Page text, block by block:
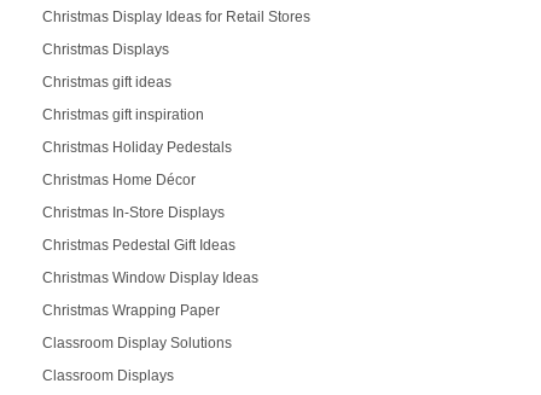
Christmas Display Ideas for Retail Stores
Christmas Displays
Christmas gift ideas
Christmas gift inspiration
Christmas Holiday Pedestals
Christmas Home Décor
Christmas In-Store Displays
Christmas Pedestal Gift Ideas
Christmas Window Display Ideas
Christmas Wrapping Paper
Classroom Display Solutions
Classroom Displays